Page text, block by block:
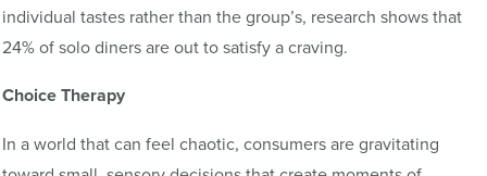
individual tastes rather than the group’s, research shows that
24% of solo diners are out to satisfy a craving.
Choice Therapy
In a world that can feel chaotic, consumers are gravitating